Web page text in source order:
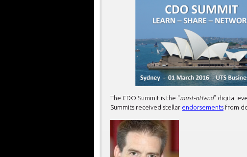
The CDO Summit is the “must-attend” digital
Summits received stellar endorsements from